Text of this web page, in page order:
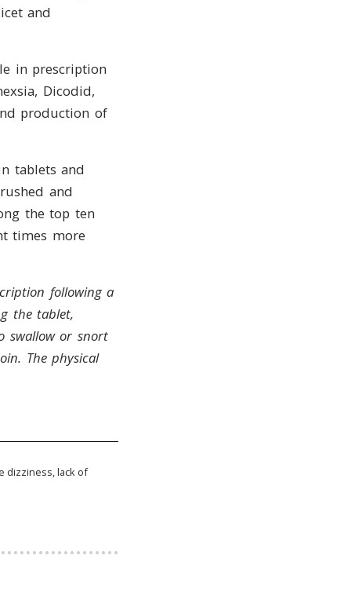
and
in prescription
Dicodid,
production of
tablets and
and
the top ten
times more
following a
the tablet,
swallow or snort
The physical
dizziness, lack of